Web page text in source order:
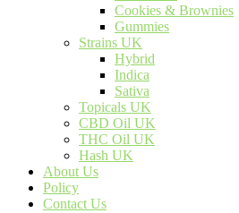
Cookies & Brownies
Gummies
Strains UK
Hybrid
Indica
Sativa
Topicals UK
CBD Oil UK
THC Oil UK
Hash UK
About Us
Policy
Contact Us